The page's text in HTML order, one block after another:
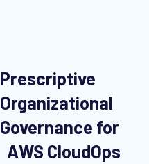
Prescriptive
Organizational
Governance for
AWS CloudOps